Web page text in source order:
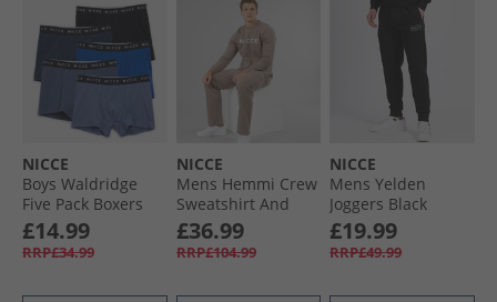
NICCE
Boys Waldridge
Five Pack Boxers
Element Blue/​Royal
Blue/​Indigo/​Black/​
Navy
£14.99
RRP£34.99
NICCE
Mens Hemmi Crew
Sweatshirt And
Open Hem Joggers
Tracksuit Mink
£36.99
RRP£104.99
NICCE
Mens Yelden
Joggers Black
£19.99
RRP£49.99